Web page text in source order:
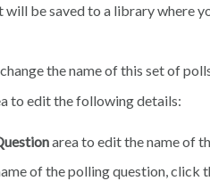
be saved to a library where
the name of this set of
to edit the following details:
area to edit the name of
of the polling question, click